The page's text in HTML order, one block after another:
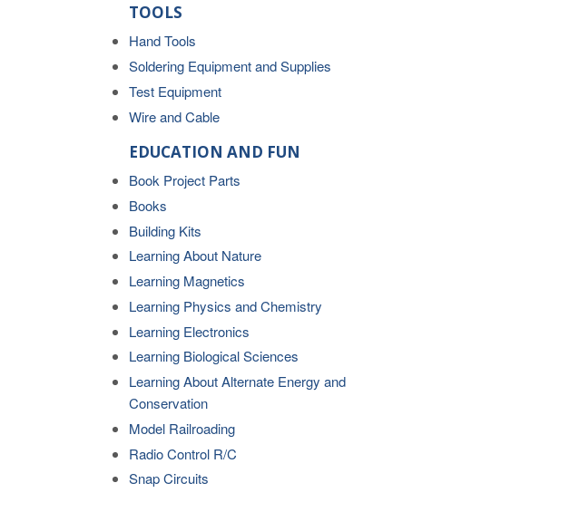
TOOLS
Hand Tools
Soldering Equipment and Supplies
Test Equipment
Wire and Cable
EDUCATION AND FUN
Book Project Parts
Books
Building Kits
Learning About Nature
Learning Magnetics
Learning Physics and Chemistry
Learning Electronics
Learning Biological Sciences
Learning About Alternate Energy and
Conservation
Model Railroading
Radio Control R/C
Snap Circuits